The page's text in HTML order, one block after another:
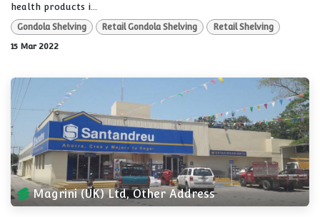
health products i...
Gondola Shelving Retail Gondola Shelving
Retail Shelving
15 Mar 2022
Magrini (UK) Ltd, Other Address